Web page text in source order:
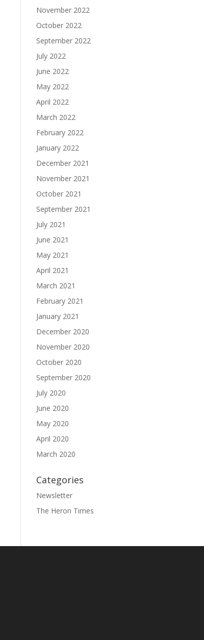
November 2022
October 2022
September 2022
July 2022
June 2022
May 2022
April 2022
March 2022
February 2022
January 2022
December 2021
November 2021
October 2021
September 2021
July 2021
June 2021
May 2021
April 2021
March 2021
February 2021
January 2021
December 2020
November 2020
October 2020
September 2020
July 2020
June 2020
May 2020
April 2020
March 2020
Categories
Newsletter
The Heron Times